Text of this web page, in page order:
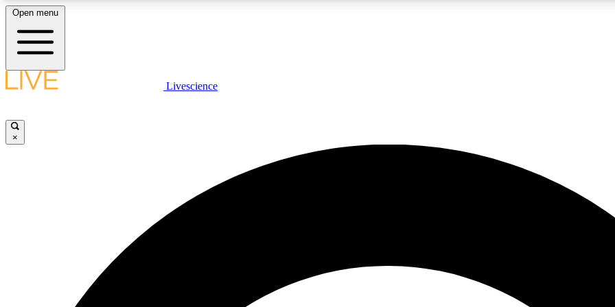
LIVE SCIENCE PLUS
JOIN
Open menu
Livescience
×